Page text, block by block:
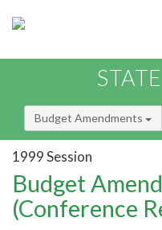
Budget Amendments
1999 Session
Budget
(Conference